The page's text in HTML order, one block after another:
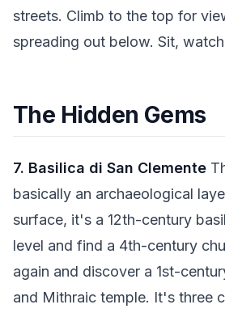
streets. Climb to the top for
spreading out below. Sit,
The Hidden Gems
7. Basilica di San Clemente
basically an archaeological
surface, it's a 12th-century
level and find a 4th-century
again and discover a 1st-
and Mithraic temple. It's three